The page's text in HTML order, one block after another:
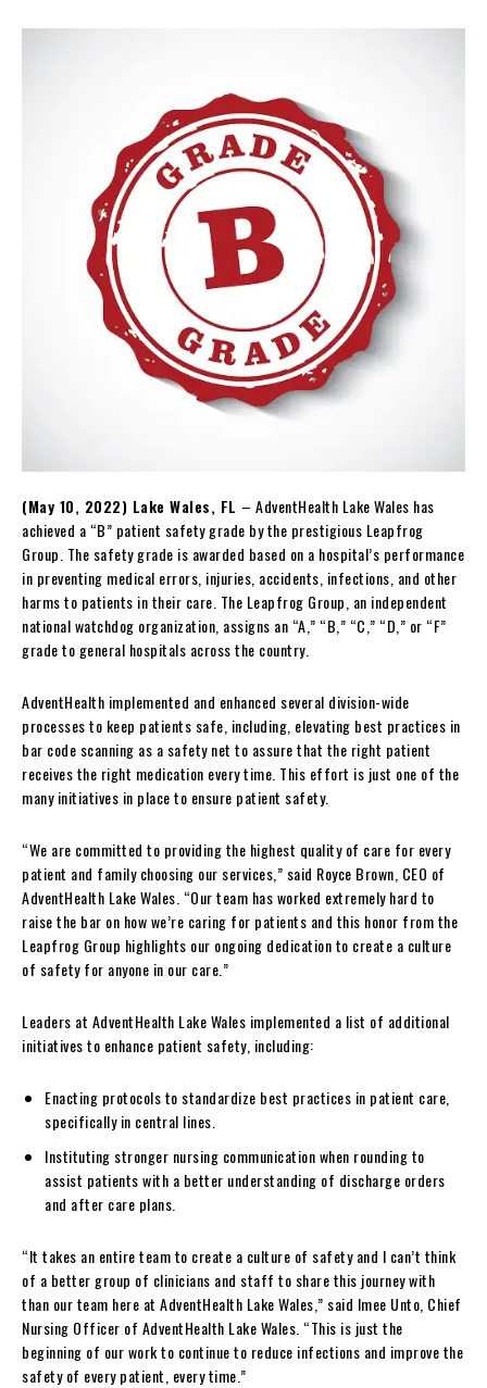
(May 10, 2022) Lake Wales, FL – AdventHealth Lake Wales has
achieved a “B” patient safety grade by the prestigious Leapfrog
Group. The safety grade is awarded based on a hospital’s performance
in preventing medical errors, injuries, accidents, infections, and other
harms to patients in their care. The Leapfrog Group, an independent
national watchdog organization, assigns an “A,” “B,” “C,” “D,” or “F”
grade to general hospitals across the country.
AdventHealth implemented and enhanced several division-wide
processes to keep patients safe, including, elevating best practices in
bar code scanning as a safety net to assure that the right patient
receives the right medication every time. This effort is just one of the
many initiatives in place to ensure patient safety.
“We are committed to providing the highest quality of care for every
patient and family choosing our services,” said Royce Brown, CEO of
AdventHealth Lake Wales. “Our team has worked extremely hard to
raise the bar on how we’re caring for patients and this honor from the
Leapfrog Group highlights our ongoing dedication to create a culture
of safety for anyone in our care.”
Leaders at AdventHealth Lake Wales implemented a list of additional
initiatives to enhance patient safety, including:
Enacting protocols to standardize best practices in patient care,
specifically in central lines.
Instituting stronger nursing communication when rounding to
assist patients with a better understanding of discharge orders
and after care plans.
“It takes an entire team to create a culture of safety and I can’t think
of a better group of clinicians and staff to share this journey with
than our team here at AdventHealth Lake Wales,” said Imee Unto, Chief
Nursing Officer of AdventHealth Lake Wales. “This is just the
beginning of our work to continue to reduce infections and improve the
safety of every patient, every time.”